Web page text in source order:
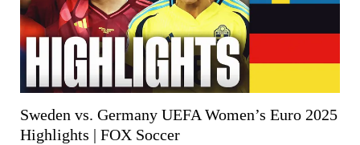
Sweden vs. Germany UEFA Women’s Euro 2025
Highlights | FOX Soccer